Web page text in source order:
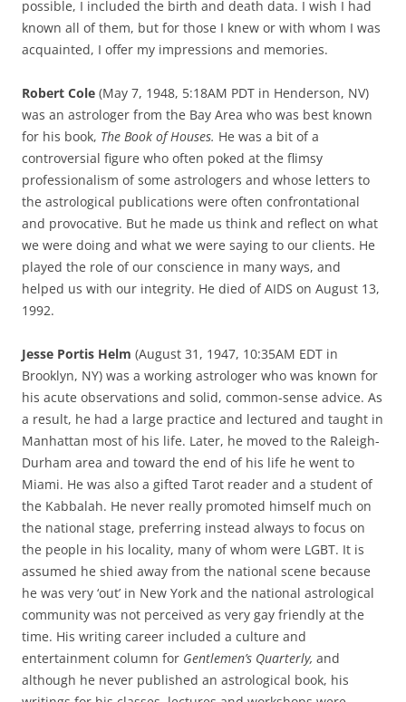
possible, I included the birth and death data. I wish I had
known all of them, but for those I knew or with whom I was
acquainted, I offer my impressions and memories.
Robert Cole (May 7, 1948, 5:18AM PDT in Henderson, NV)
was an astrologer from the Bay Area who was best known
for his book, The Book of Houses. He was a bit of a
controversial figure who often poked at the flimsy
professionalism of some astrologers and whose letters to
the astrological publications were often confrontational
and provocative. But he made us think and reflect on what
we were doing and what we were saying to our clients. He
played the role of our conscience in many ways, and
helped us with our integrity. He died of AIDS on August 13,
1992.
Jesse Portis Helm (August 31, 1947, 10:35AM EDT in
Brooklyn, NY) was a working astrologer who was known for
his acute observations and solid, common-sense advice. As
a result, he had a large practice and lectured and taught in
Manhattan most of his life. Later, he moved to the Raleigh-
Durham area and toward the end of his life he went to
Miami. He was also a gifted Tarot reader and a student of
the Kabbalah. He never really promoted himself much on
the national stage, preferring instead always to focus on
the people in his locality, many of whom were LGBT. It is
assumed he shied away from the national scene because
he was very ‘out’ in New York and the national astrological
community was not perceived as very gay friendly at the
time. His writing career included a culture and
entertainment column for Gentlemen’s Quarterly, and
although he never published an astrological book, his